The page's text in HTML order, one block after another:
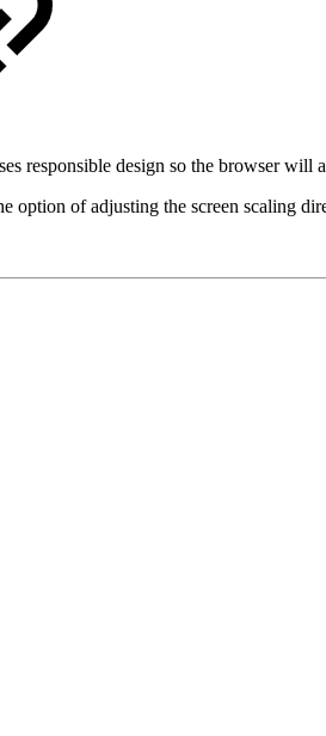
responsible design so the browser will
option of adjusting the screen scaling